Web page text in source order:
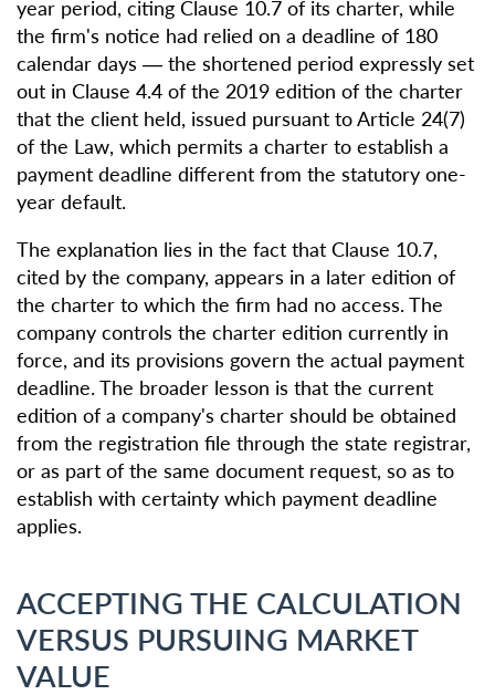
year period, citing Clause 10.7 of its charter, while
the firm's notice had relied on a deadline of 180
calendar days — the shortened period expressly set
out in Clause 4.4 of the 2019 edition of the charter
that the client held, issued pursuant to Article 24(7)
of the Law, which permits a charter to establish a
payment deadline different from the statutory one-
year default.
The explanation lies in the fact that Clause 10.7,
cited by the company, appears in a later edition of
the charter to which the firm had no access. The
company controls the charter edition currently in
force, and its provisions govern the actual payment
deadline. The broader lesson is that the current
edition of a company's charter should be obtained
from the registration file through the state registrar,
or as part of the same document request, so as to
establish with certainty which payment deadline
applies.
ACCEPTING THE CALCULATION
VERSUS PURSUING MARKET
VALUE